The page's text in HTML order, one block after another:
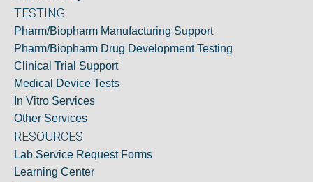
TESTING
Pharm/Biopharm Manufacturing Support
Pharm/Biopharm Drug Development Testing
Clinical Trial Support
Medical Device Tests
In Vitro Services
Other Services
RESOURCES
Lab Service Request Forms
Learning Center